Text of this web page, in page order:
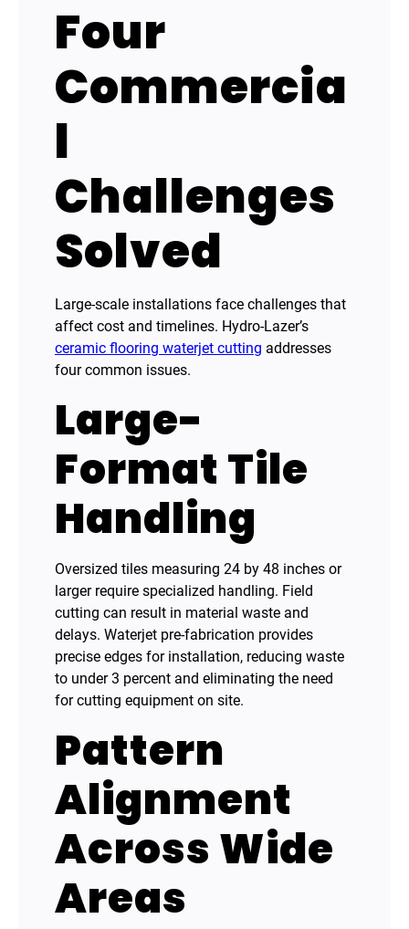
Four
Commercia
l
Challenges
Solved
Large-scale installations face challenges that
affect cost and timelines. Hydro-Lazer’s
ceramic flooring waterjet cutting addresses
four common issues.
Large-
Format Tile
Handling
Oversized tiles measuring 24 by 48 inches or
larger require specialized handling. Field
cutting can result in material waste and
delays. Waterjet pre-fabrication provides
precise edges for installation, reducing waste
to under 3 percent and eliminating the need
for cutting equipment on site.
Pattern
Alignment
Across Wide
Areas